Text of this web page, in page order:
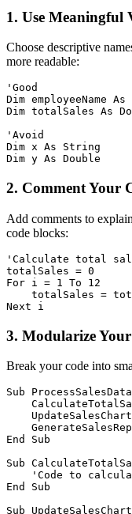
1. Use Meaningful
Choose descriptive
more readable:
'Good
Dim employeeName
Dim totalSales As
'Avoid
Dim x As String
2. Comment Your
Add comments to
code blocks:
'Calculate total
totalSales = 0
For i = 1 To 12
totalSales =
3. Modularize
Break your code into
Sub
    UpdateSalesChart
End Sub
Sub
'Code to
End Sub
Sub